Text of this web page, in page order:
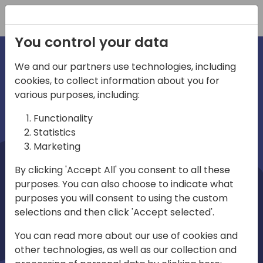
irections
emea
Home video
You control your data
We and our partners use technologies, including
cookies, to collect information about you for
various purposes, including:
Functionality
Statistics
Marketing
By clicking 'Accept All' you consent to all these
purposes. You can also choose to indicate what
purposes you will consent to using the custom
selections and then click 'Accept selected'.
You can read more about our use of cookies and
other technologies, as well as our collection and